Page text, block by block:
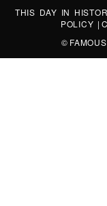
THIS DAY IN
POLICY |
©